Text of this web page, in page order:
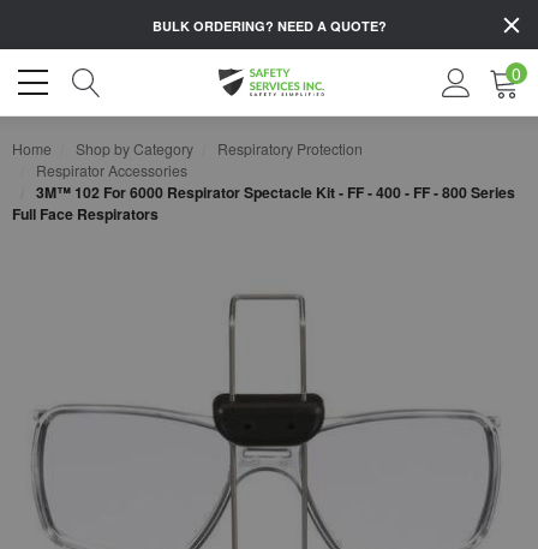
BULK ORDERING? NEED A QUOTE?
0
Home Shop by Category
Respiratory Protection
Respirator Accessories
3M™ 102 For 6000 Respirator Spectacle Kit - FF - 400 - FF - 800 Series
Full Face Respirators